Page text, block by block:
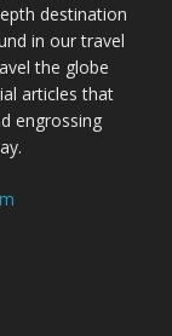
destination
in our travel
the globe
articles that
engrossing